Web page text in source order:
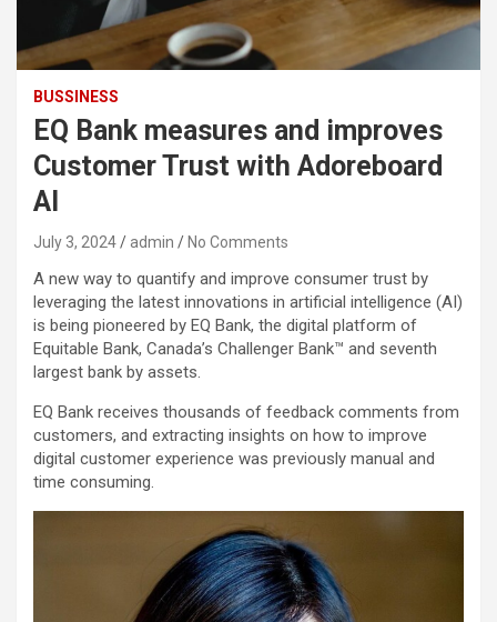
BUSSINESS
EQ Bank measures and improves
Customer Trust with Adoreboard
AI
July 3, 2024 admin No Comments
A new way to quantify and improve consumer trust by
leveraging the latest innovations in artificial intelligence (AI)
is being pioneered by EQ Bank, the digital platform of
Equitable Bank, Canada’s Challenger Bank™ and seventh
largest bank by assets.
EQ Bank receives thousands of feedback comments from
customers, and extracting insights on how to improve
digital customer experience was previously manual and
time consuming.